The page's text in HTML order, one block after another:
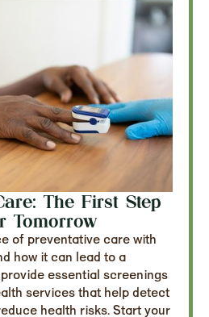
The First Step
Tomorrow
of preventative care with
how it can lead to a
essential screenings
services that help detect
health risks. Start your